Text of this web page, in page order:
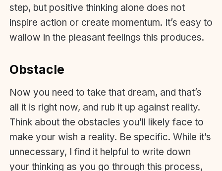
step, but positive thinking alone does not
inspire action or create momentum. It’s easy to
wallow in the pleasant feelings this produces.
Obstacle
Now you need to take that dream, and that’s
all it is right now, and rub it up against reality.
Think about the obstacles you’ll likely face to
make your wish a reality. Be specific. While it’s
unnecessary, I find it helpful to write down
your thinking as you go through this process,